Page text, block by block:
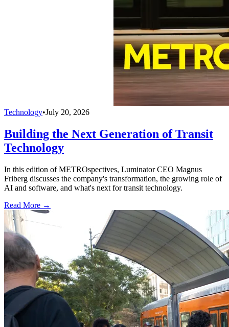
Technology•July 20, 2026
Building the Next Generation of Transit
Technology
In this edition of METROspectives, Luminator CEO Magnus
Friberg discusses the company's transformation, the growing role of
AI and software, and what's next for transit technology.
Read More →